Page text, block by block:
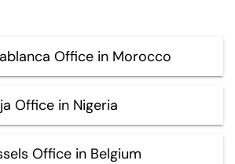
Office in Morocco
Office in Nigeria
Office in Belgium